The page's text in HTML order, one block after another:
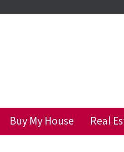
Buy My House Real